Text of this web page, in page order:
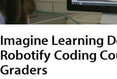
Imagine Learning
Robotify Coding
Graders